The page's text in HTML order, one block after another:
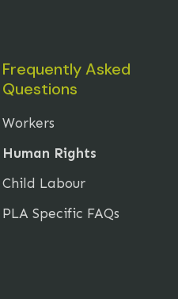
Frequently Asked
Questions
Workers
Human Rights
Child Labour
PLA Specific FAQs